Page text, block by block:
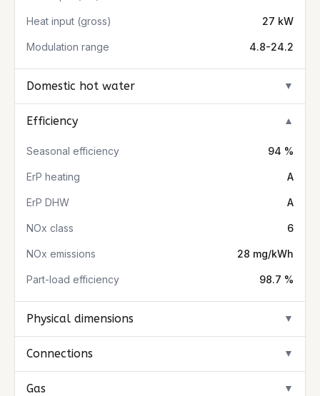
Heat input (gross) 27 kW
Modulation range 4.8-24.2
Domestic hot water ▼
Efficiency ▼
Seasonal efficiency 94 %
ErP heating A
ErP DHW A
NOx class 6
NOx emissions 28 mg/kWh
Part-load efficiency 98.7 %
Physical dimensions ▼
Connections ▼
Gas ▼